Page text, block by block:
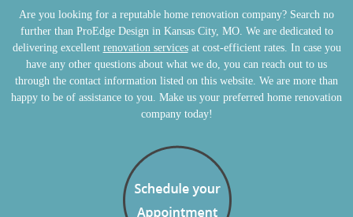
Are you looking for a reputable home renovation company? Search no
further than ProEdge Design in Kansas City, MO. We are dedicated to
delivering excellent renovation servicesat cost-efficient rates. In case you
have any other questions about what we do, you can reach out to us
through the contact information listed on this website. We are more than
happy to be of assistance to you. Make us your preferred home renovation
company today!